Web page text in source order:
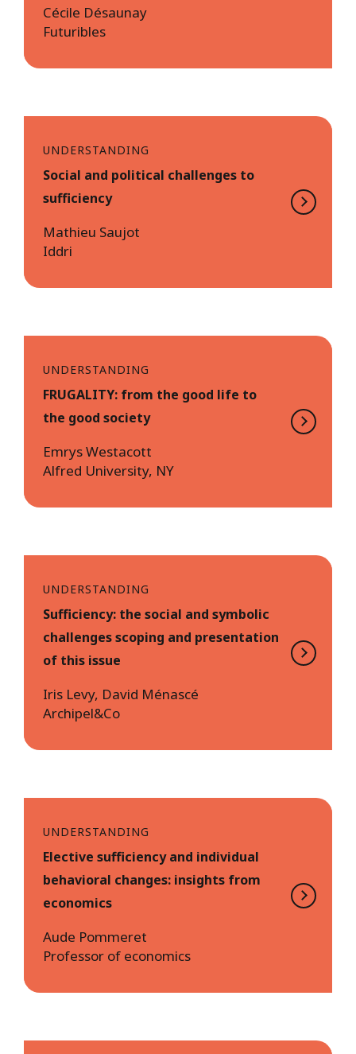
Cécile Désaunay
Futuribles
UNDERSTANDING
Social and political challenges to
sufficiency
Mathieu Saujot
Iddri
UNDERSTANDING
FRUGALITY: from the good life to
the good society
Emrys Westacott
Alfred University, NY
UNDERSTANDING
Sufficiency: the social and symbolic
challenges scoping and presentation
of this issue
Iris Levy, David Ménascé
Archipel&Co
UNDERSTANDING
Elective sufficiency and individual
behavioral changes: insights from
economics
Aude Pommeret
Professor of economics